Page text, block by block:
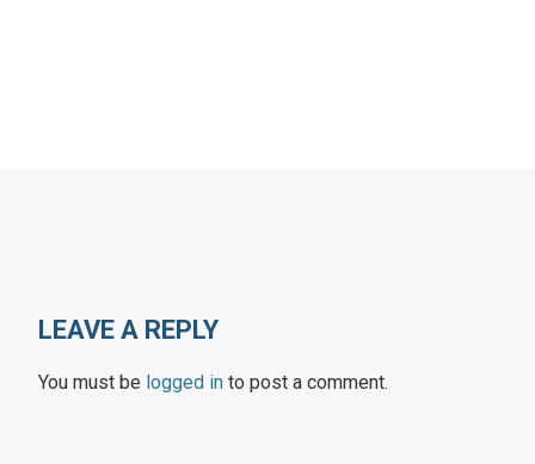
LEAVE A REPLY
You must be logged in to post a comment.